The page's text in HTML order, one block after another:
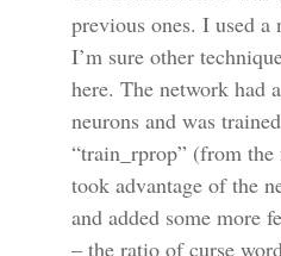
previous ones. I used
I’m sure other
here. The network had
neurons and was
“train_rprop” (from
took advantage of the
and added some more
– the ratio of curse